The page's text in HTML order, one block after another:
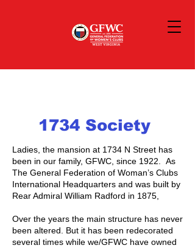
1734 Society
Ladies, the mansion at 1734 N Street has
been in our family, GFWC, since 1922. As
The General Federation of Woman’s Clubs
International Headquarters and was built by
Rear Admiral William Radford in 1875,
Over the years the main structure has never
been altered. But it has been redecorated
several times while we/GFWC have owned